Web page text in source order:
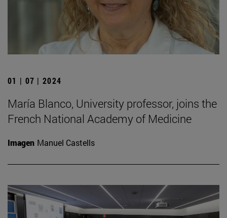
01 | 07 | 2024
María Blanco, University professor, joins the
French National Academy of Medicine
Imagen Manuel Castells